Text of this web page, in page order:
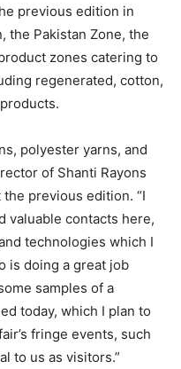
previous edition in
the Pakistan Zone, the
zones catering to
regenerated, cotton,
polyester yarns, and
of Shanti Rayons
previous edition. “I
valuable contacts here,
technologies which I
is doing a great job
samples of a
today, which I plan to
fringe events, such
to us as visitors.”